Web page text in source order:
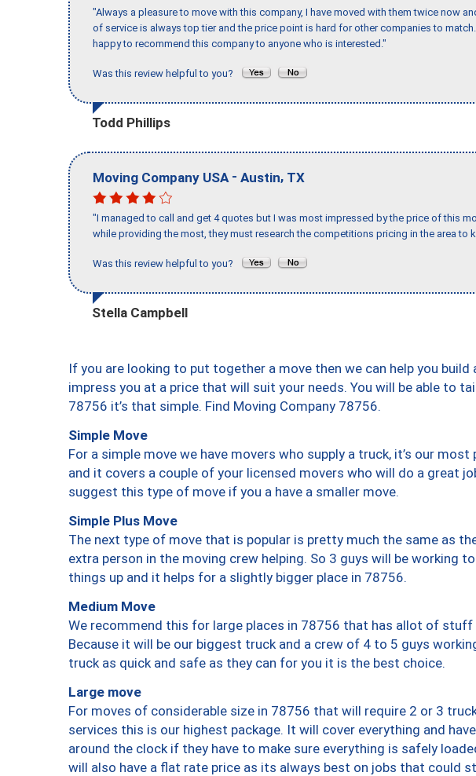
"Always a pleasure to move with this company, I have moved with them twice now
of service is always top tier and the price point is hard for other companies to
happy to recommend this company to anyone who is interested."
Was this review helpful to you?
Todd Phillips
Moving Company USA - Austin, TX
"I managed to call and get 4 quotes but I was most impressed by the price of this
while providing the most, they must research the competitions pricing in the area to
Was this review helpful to you?
Stella Campbell
If you are looking to put together a move then we can help you
impress you at a price that will suit your needs. You will be able to
78756 it’s that simple. Find Moving Company 78756.
Simple Move
For a simple move we have movers who supply a truck, it’s our
and it covers a couple of your licensed movers who will do a great
suggest this type of move if you a have a smaller move.
Simple Plus Move
The next type of move that is popular is pretty much the same as
extra person in the moving crew helping. So 3 guys will be working
things up and it helps for a slightly bigger place in 78756.
Medium Move
We recommend this for large places in 78756 that has allot of stuff
Because it will be our biggest truck and a crew of 4 to 5 guys
truck as quick and safe as they can for you it is the best choice.
Large move
For moves of considerable size in 78756 that will require 2 or 3
services this is our highest package. It will cover everything and
around the clock if they have to make sure everything is safely
will also have a flat rate price as its always best on jobs that could